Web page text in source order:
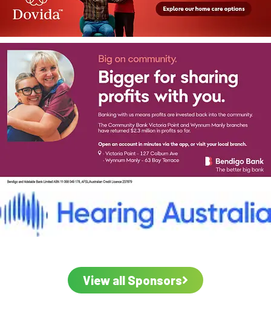
View all Sponsors